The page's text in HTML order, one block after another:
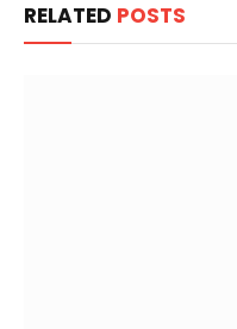
RELATED POSTS